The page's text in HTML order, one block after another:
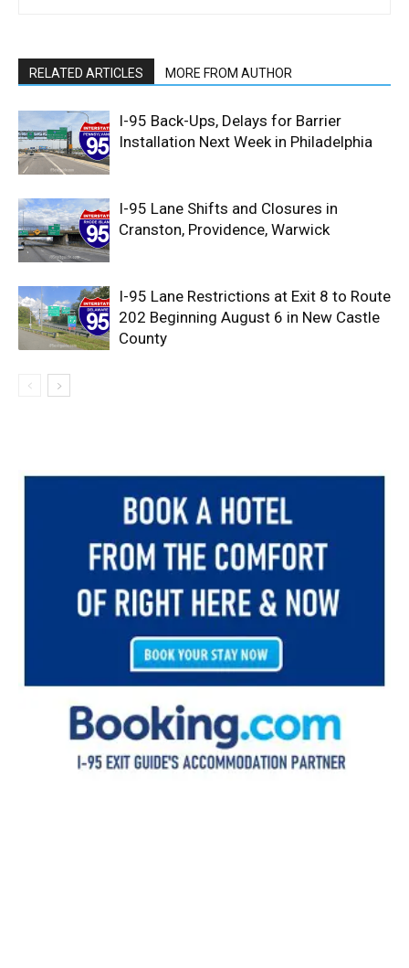
RELATED ARTICLES MORE FROM AUTHOR
I-95 Back-Ups, Delays for Barrier
Installation Next Week in Philadelphia
I-95 Lane Shifts and Closures in
Cranston, Providence, Warwick
I-95 Lane Restrictions at Exit 8 to Route
202 Beginning August 6 in New Castle
County